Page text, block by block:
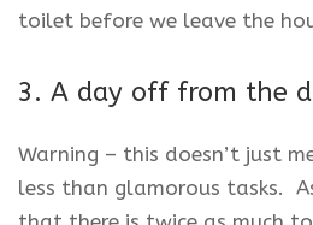
toilet before we leave the
3. A day off from the
Warning – this doesn’t just
less than glamorous tasks.